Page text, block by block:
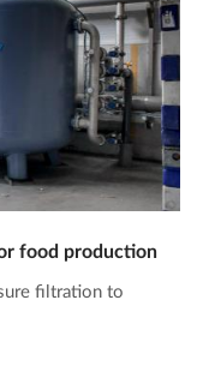
food production
filtration to